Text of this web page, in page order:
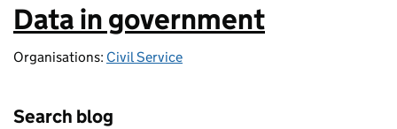
:
Data in government
Organisations: Civil Service
Search blog